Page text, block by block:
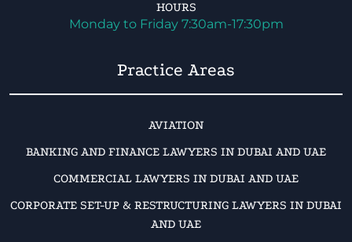
HOURS
Monday to Friday 7:30am-17:30pm
Practice Areas
AVIATION
BANKING AND FINANCE LAWYERS IN DUBAI AND UAE
COMMERCIAL LAWYERS IN DUBAI AND UAE
CORPORATE SET-UP & RESTRUCTURING LAWYERS IN DUBAI
AND UAE